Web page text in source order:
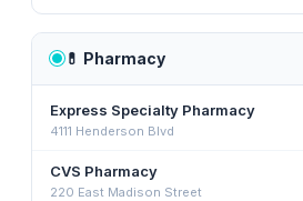
💊 Pharmacy
Express Specialty Pharmacy
4111 Henderson Blvd
CVS Pharmacy
220 East Madison Street